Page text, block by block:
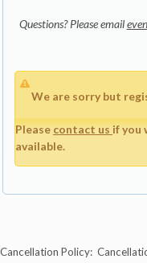
Questions? Please email
We are sorry but
Pleasecontact usif you
available.
Cancellation Policy: